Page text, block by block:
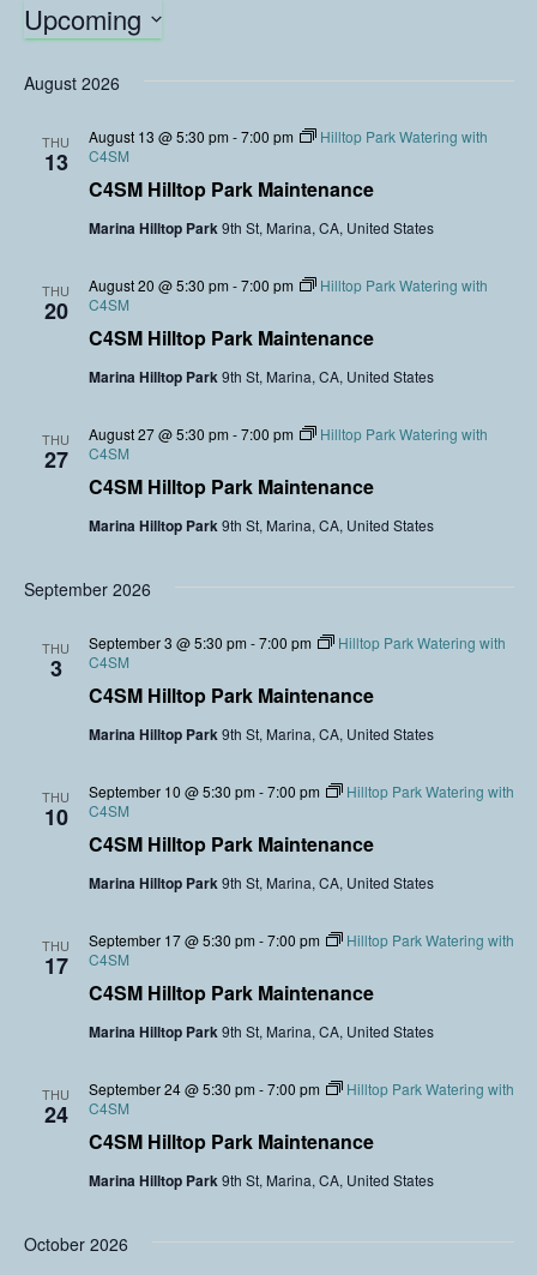
Upcoming
e
August 2026
THU
13
C4SM Hilltop Park Maintenance
August 13 @ 5:30 pm -7:00 pm
Hilltop Park Watering with
C4SM
Marina Hilltop Park9th St, Marina, CA, United States
THU
20
C4SM Hilltop Park Maintenance
August 20 @ 5:30 pm -7:00 pm
Hilltop Park Watering with
C4SM
Marina Hilltop Park9th St, Marina, CA, United States
THU
27
C4SM Hilltop Park Maintenance
August 27 @ 5:30 pm -7:00 pm
Hilltop Park Watering with
C4SM
Marina Hilltop Park9th St, Marina, CA, United States
September 2026
THU
3
C4SM Hilltop Park Maintenance
September 3 @ 5:30 pm -7:00 pm
Hilltop Park Watering with
C4SM
Marina Hilltop Park9th St, Marina, CA, United States
THU
10
C4SM Hilltop Park Maintenance
September 10 @ 5:30 pm -7:00 pm
Hilltop Park Watering with
C4SM
Marina Hilltop Park9th St, Marina, CA, United States
THU
17
C4SM Hilltop Park Maintenance
September 17 @ 5:30 pm -7:00 pm
Hilltop Park Watering with
C4SM
Marina Hilltop Park9th St, Marina, CA, United States
THU
24
C4SM Hilltop Park Maintenance
September 24 @ 5:30 pm -7:00 pm
Hilltop Park Watering with
C4SM
Marina Hilltop Park9th St, Marina, CA, United States
October 2026